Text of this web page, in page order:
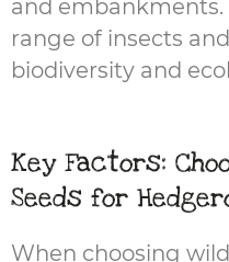
and
range of insects
biodiversity and
Key Factors:
Seeds for
When choosing